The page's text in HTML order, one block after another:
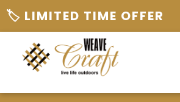
🏷️ LIMITED TIME OFFER